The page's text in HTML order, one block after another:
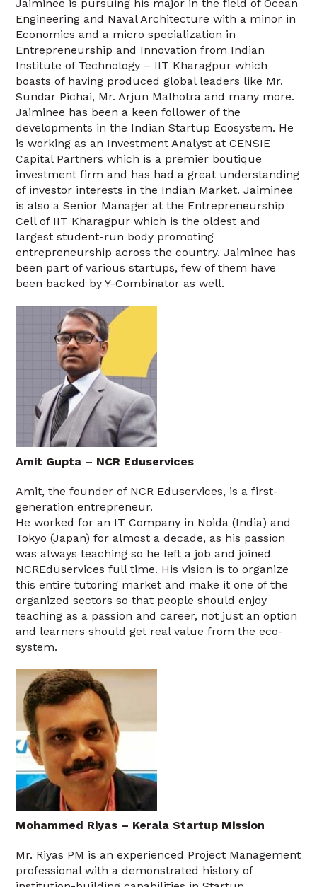
Jaiminee is pursuing his major in the field of Ocean
Engineering and Naval Architecture with a minor in
Economics and a micro specialization in
Entrepreneurship and Innovation from Indian
Institute of Technology – IIT Kharagpur which
boasts of having produced global leaders like Mr.
Sundar Pichai, Mr. Arjun Malhotra and many more.
Jaiminee has been a keen follower of the
developments in the Indian Startup Ecosystem. He
is working as an Investment Analyst at CENSIE
Capital Partners which is a premier boutique
investment firm and has had a great understanding
of investor interests in the Indian Market. Jaiminee
is also a Senior Manager at the Entrepreneurship
Cell of IIT Kharagpur which is the oldest and
largest student-run body promoting
entrepreneurship across the country. Jaiminee has
been part of various startups, few of them have
been backed by Y-Combinator as well.
Amit Gupta – NCR Eduservices
Amit, the founder of NCR Eduservices, is a first-
generation entrepreneur.
He worked for an IT Company in Noida (India) and
Tokyo (Japan) for almost a decade, as his passion
was always teaching so he left a job and joined
NCREduservices full time. His vision is to organize
this entire tutoring market and make it one of the
organized sectors so that people should enjoy
teaching as a passion and career, not just an option
and learners should get real value from the eco-
system.
Mohammed Riyas – Kerala Startup Mission
Mr. Riyas PM is an experienced Project Management
professional with a demonstrated history of